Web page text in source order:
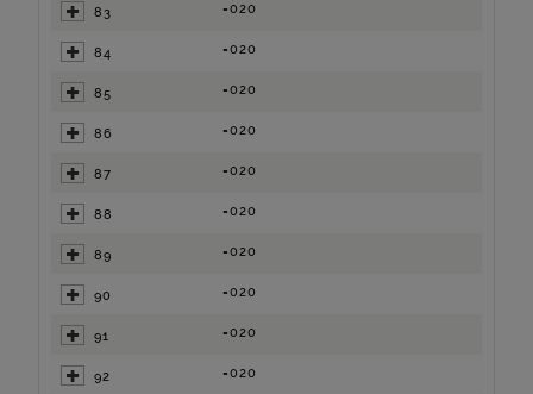
83 =020
84 =020
85 =020
86 =020
87 =020
88 =020
89 =020
90 =020
91 =020
92 =020